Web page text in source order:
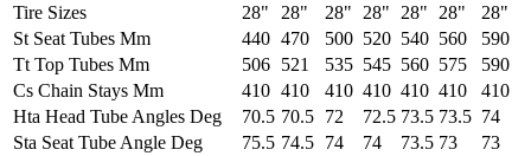
Tire Sizes
28" 28" 28" 28" 28" 28"
28"
St Seat Tubes Mm
440 470 500 520 540 560
590
Tt Top Tubes Mm
506 521 535 545 560 575
590
Cs Chain Stays Mm
410 410 410 410 410 410
410
Hta Head Tube Angles Deg
70.5 70.5 72 72.5 73.5 73.5 74
Sta Seat Tube Angle Deg
75.5 74.5 74 74 73.5 73
73